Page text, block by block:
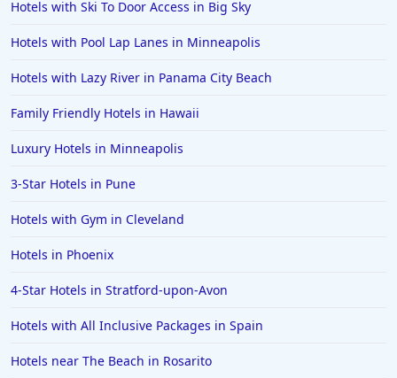
Hotels with Ski To Door Access in Big Sky
Hotels with Pool Lap Lanes in Minneapolis
Hotels with Lazy River in Panama City Beach
Family Friendly Hotels in Hawaii
Luxury Hotels in Minneapolis
3-Star Hotels in Pune
Hotels with Gym in Cleveland
Hotels in Phoenix
4-Star Hotels in Stratford-upon-Avon
Hotels with All Inclusive Packages in Spain
Hotels near The Beach in Rosarito